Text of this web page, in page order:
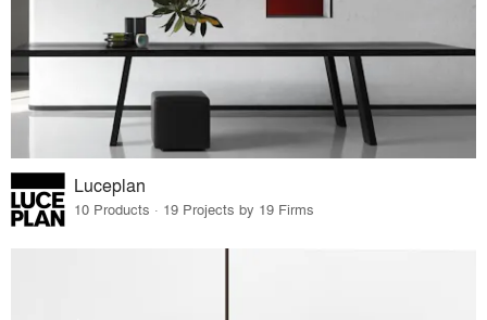
Luceplan
10 Products · 19 Projects by 19 Firms